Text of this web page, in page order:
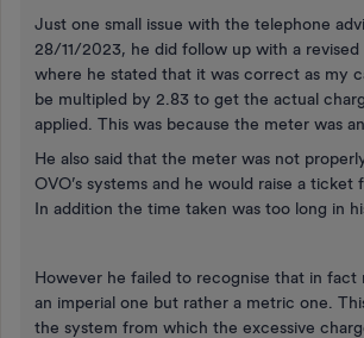
Just one small issue with the telephone
28/11/2023, he did follow up with a revised
where he stated that it was correct as my
be multipled by 2.83 to get the actual
applied. This was because the meter was
He also said that the meter was not
OVO’s systems and he would raise a ticket
In addition the time taken was too long in
However he failed to recognise that in fact
an imperial one but rather a metric one.
the system from which the excessive